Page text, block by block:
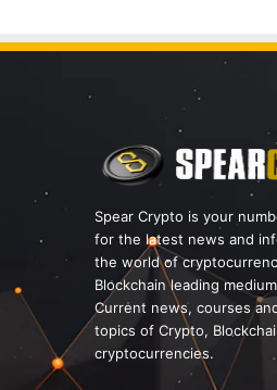
Spear Crypto is your
for the latest news and
the world of
Blockchain leading
Current news, courses
topics of Crypto,
cryptocurrencies.